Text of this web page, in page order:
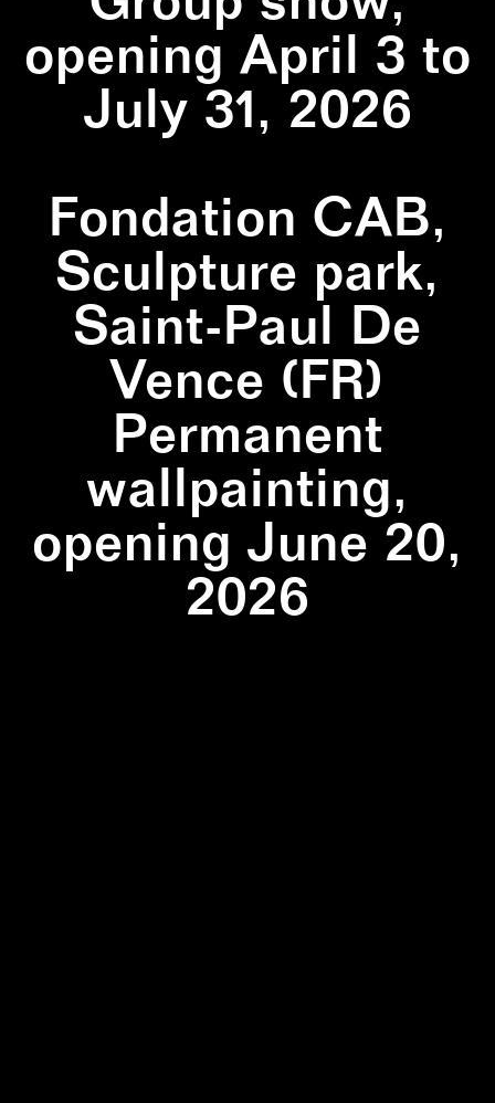
opening April 3 to
July 31, 2026
Fondation CAB,
Sculpture park,
Saint-Paul De
Vence (FR)
Permanent
wallpainting,
opening June 20,
2026